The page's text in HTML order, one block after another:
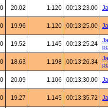
20.02 1.120 00:13:23.00
19.96 1.120 00:13:25.00
19.52 1.145 00:13:25.24
18.63 1.198 00:13:26.34
20.09 1.106 00:13:30.00
19.27 1.145 00:13:35.72